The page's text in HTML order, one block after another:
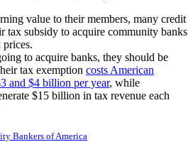
value to their members, many credit
tax subsidy to acquire community banks
to acquire banks, they should be
tax exemption costs American
and $4 billion per year, while
$15 billion in tax revenue each
Bankers of America